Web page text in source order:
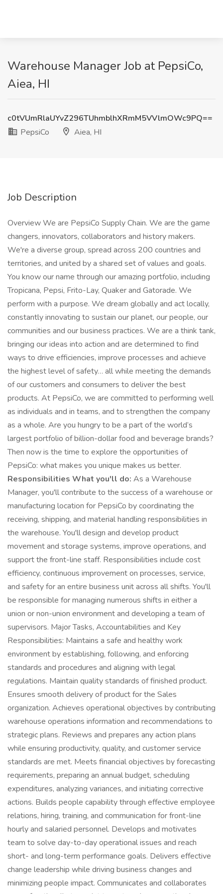
Warehouse Manager Job at PepsiCo,
Aiea, HI
c0tVUmRlaUYvZ296TUhmblhXRmM5VVlmOWc9PQ==
PepsiCo
Aiea, HI
Job Description
Overview We are PepsiCo Supply Chain. We are the game
changers, innovators, collaborators and history makers.
We're a diverse group, spread across 200 countries and
territories, and united by a shared set of values and goals.
You know our name through our amazing portfolio, including
Tropicana, Pepsi, Frito-Lay, Quaker and Gatorade. We
perform with a purpose. We dream globally and act locally,
constantly innovating to sustain our planet, our people, our
communities and our business practices. We are a think tank,
bringing our ideas into action and are determined to find
ways to drive efficiencies, improve processes and achieve
the highest level of safety… all while meeting the demands
of our customers and consumers to deliver the best
products. At PepsiCo, we are committed to performing well
as individuals and in teams, and to strengthen the company
as a whole. Are you hungry to be a part of the world’s
largest portfolio of billion-dollar food and beverage brands?
Then now is the time to explore the opportunities of
PepsiCo: what makes you unique makes us better.
Responsibilities What you'll do: As a Warehouse
Manager, you'll contribute to the success of a warehouse or
manufacturing location for PepsiCo by coordinating the
receiving, shipping, and material handling responsibilities in
the warehouse. You'll design and develop product
movement and storage systems, improve operations, and
support the front-line staff. Responsibilities include cost
efficiency, continuous improvement on processes, service,
and safety for an entire business unit across all shifts. You'll
be responsible for managing numerous shifts in either a
union or non-union environment and developing a team of
supervisors. Major Tasks, Accountabilities and Key
Responsibilities: Maintains a safe and healthy work
environment by establishing, following, and enforcing
standards and procedures and aligning with legal
regulations. Maintain quality standards of finished product.
Ensures smooth delivery of product for the Sales
organization. Achieves operational objectives by contributing
warehouse operations information and recommendations to
strategic plans. Reviews and prepares any action plans
while ensuring productivity, quality, and customer service
standards are met. Meets financial objectives by forecasting
requirements, preparing an annual budget, scheduling
expenditures, analyzing variances, and initiating corrective
actions. Builds people capability through effective employee
relations, hiring, training, and communication for front-line
hourly and salaried personnel. Develops and motivates
team to solve day-to-day operational issues and reach
short- and long-term performance goals. Delivers effective
change leadership while driving business changes and
minimizing people impact. Communicates and collaborates